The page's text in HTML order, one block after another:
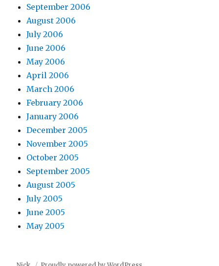
September 2006
August 2006
July 2006
June 2006
May 2006
April 2006
March 2006
February 2006
January 2006
December 2005
November 2005
October 2005
September 2005
August 2005
July 2005
June 2005
May 2005